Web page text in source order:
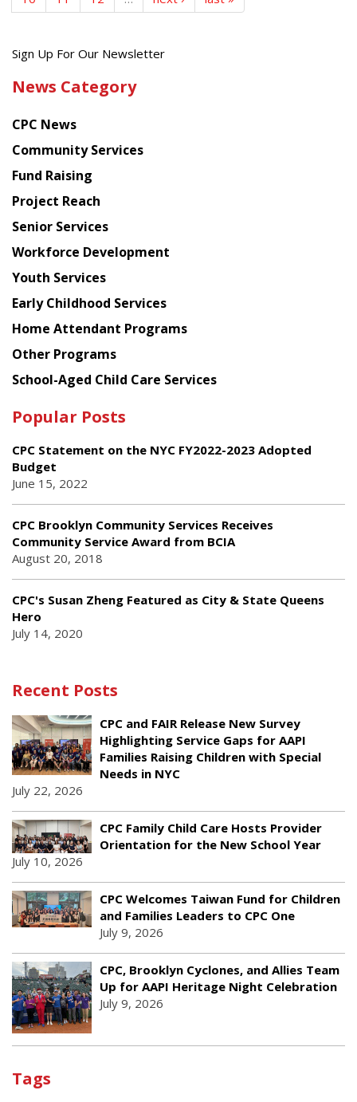
Get
latest
from
Chinese
American
Planning
Council
Sign Up For Our Newsletter
News Category
CPC News
Community Services
Fund Raising
Project Reach
Senior Services
Workforce Development
Youth Services
Early Childhood Services
Home Attendant Programs
Other Programs
School-Aged Child Care Services
Popular Posts
CPC Statement on the NYC FY2022-2023 Adopted
Budget
June 15, 2022
CPC Brooklyn Community Services Receives
Community Service Award from BCIA
August 20, 2018
CPC's Susan Zheng Featured as City & State Queens
Hero
July 14, 2020
Recent Posts
CPC and FAIR Release New Survey
Highlighting Service Gaps for AAPI
Families Raising Children with Special
Needs in NYC
July 22, 2026
CPC Family Child Care Hosts Provider
Orientation for the New School Year
July 10, 2026
CPC Welcomes Taiwan Fund for Children
and Families Leaders to CPC One
July 9, 2026
CPC, Brooklyn Cyclones, and Allies Team
Up for AAPI Heritage Night Celebration
July 9, 2026
Tags